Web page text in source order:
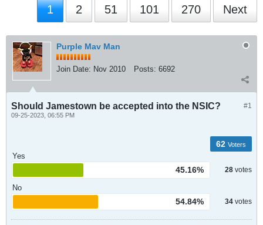
1 2 51 101 270 Next
Purple Mav Man
Join Date: Nov 2010 Posts: 6692
#1
Should Jamestown be accepted into the NSIC?
09-25-2023, 06:55 PM
62 Voters
Yes
45.16% 28 votes
No
54.84% 34 votes